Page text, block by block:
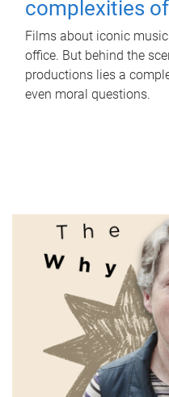
complexities
Films about iconic
office. But behind the
productions lies a
even moral questions.